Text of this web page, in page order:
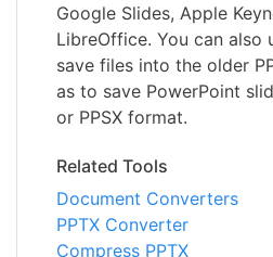
Google Slides, Apple
LibreOffice. You can also
save files into the older
as to save PowerPoint
or PPSX format.
Related Tools
Document Converters
PPTX Converter
Compress PPTX